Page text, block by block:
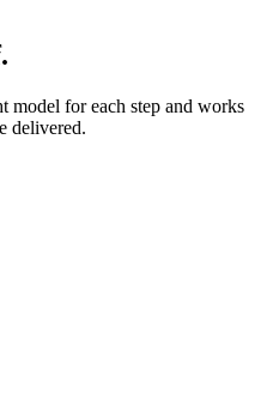
for each step and works
delivered.